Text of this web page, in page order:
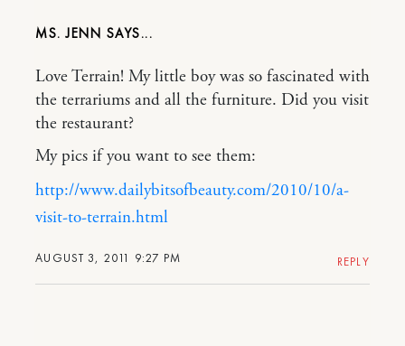
MS. JENN
AUGUST 3, 2011 9:27 PM
Love Terrain! My little boy was so fascinated with
the terrariums and all the furniture. Did you visit
the restaurant?
My pics if you want to see them:
http://www.dailybitsofbeauty.com/2010/10/a-
visit-to-terrain.html
REPLY